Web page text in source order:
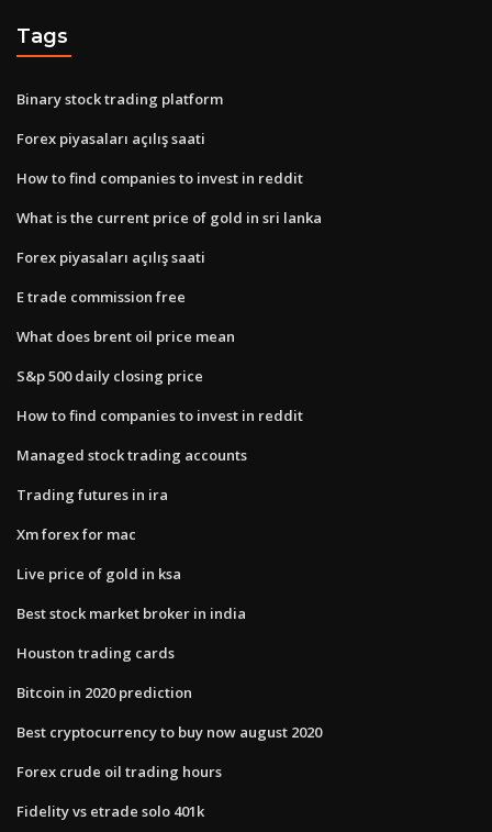
Tags
Binary stock trading platform
Forex piyasaları açılış saati
How to find companies to invest in reddit
What is the current price of gold in sri lanka
Forex piyasaları açılış saati
E trade commission free
What does brent oil price mean
S&p 500 daily closing price
How to find companies to invest in reddit
Managed stock trading accounts
Trading futures in ira
Xm forex for mac
Live price of gold in ksa
Best stock market broker in india
Houston trading cards
Bitcoin in 2020 prediction
Best cryptocurrency to buy now august 2020
Forex crude oil trading hours
Fidelity vs etrade solo 401k